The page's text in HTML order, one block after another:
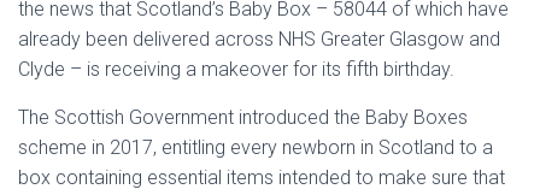
the news that Scotland’s Baby Box – 58044 of which have
already been delivered across NHS Greater Glasgow and
Clyde – is receiving a makeover for its fifth birthday.
The Scottish Government introduced the Baby Boxes
scheme in 2017, entitling every newborn in Scotland to a
box containing essential items intended to make sure that